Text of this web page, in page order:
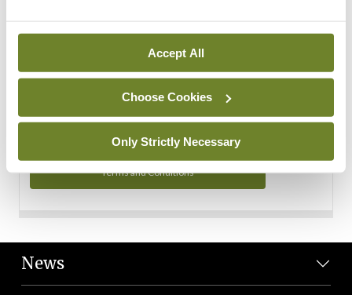
Accept All
Choose Cookies
Only Strictly Necessary
You can read more about how we use your data in our
Privacy Policy and Terms and Conditions.
Terms and Conditions
News